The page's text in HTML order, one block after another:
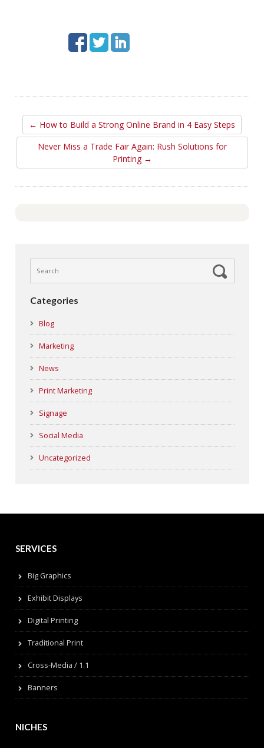
← How to Build a Strong Online Brand in 4 Easy Steps
Never Miss a Trade Fair Again: Rush Solutions for
Printing →
Categories
Blog
Marketing
News
Print Marketing
Signage
Social Media
Uncategorized
SERVICES
Big Graphics
Exhibit Displays
Digital Printing
Traditional Print
Cross-Media / 1.1
Banners
NICHES